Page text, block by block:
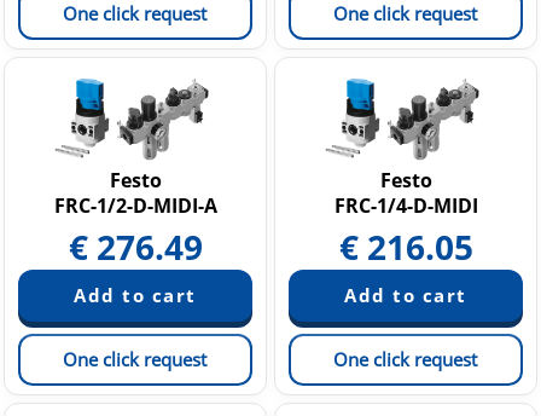
One click request One click request
Festo
FRC-1/2-D-MIDI-A
€ 276.49
One click request
Festo
FRC-1/4-D-MIDI
€ 216.05
One click request